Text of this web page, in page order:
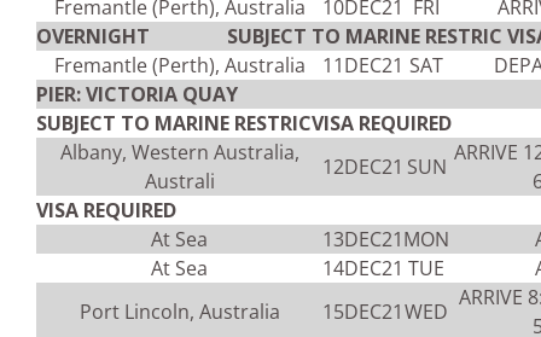
Fremantle (Perth), Australia 10DEC21 FRI
OVERNIGHT SUBJECT TO MARINE RESTRIC VISA
Fremantle (Perth), Australia
11DEC21 SAT
PIER: VICTORIA QUAY
SUBJECT TO MARINE RESTRICVISA REQUIRED
Albany, Western Australia,
Australi
12DEC21 SUN
ARRIVE
VISA REQUIRED
At Sea
13DEC21MON
At Sea
14DEC21 TUE
Port Lincoln, Australia
15DEC21WED
ARRIVE